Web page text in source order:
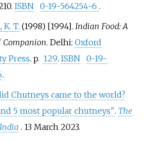
ISBN 0-19-564254-6 .
K. T. (1998) [1994]. Indian Food: A
Companion. Delhi: Oxford
Press. p. 129. ISBN
0-19-
.
Chutneys came to the world?
5 most popular chutneys". The
. 13 March 2023.